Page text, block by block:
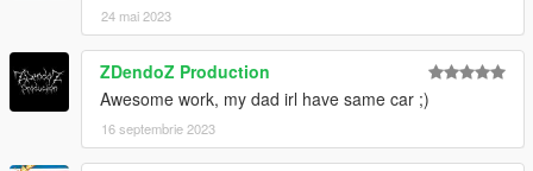
24 mai 2023
ZDendoZ Production
Awesome work, my dad irl have same car ;)
16 septembrie 2023